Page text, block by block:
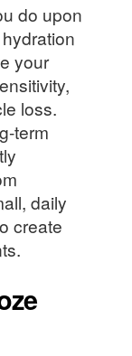
do upon
your
loss.
term
daily
create